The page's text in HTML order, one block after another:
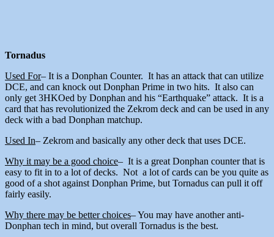
Tornadus
Used For– It is a Donphan Counter. It has an attack that can utilize
DCE, and can knock out Donphan Prime in two hits. It also can
only get 3HKOed by Donphan and his “Earthquake” attack. It is a
card that has revolutionized the Zekrom deck and can be used in any
deck with a bad Donphan matchup.
Used In– Zekrom and basically any other deck that uses DCE.
Why it may be a good choice– It is a great Donphan counter that is
easy to fit in to a lot of decks. Not a lot of cards can be you quite as
good of a shot against Donphan Prime, but Tornadus can pull it off
fairly easily.
Why there may be better choices– You may have another anti-
Donphan tech in mind, but overall Tornadus is the best.